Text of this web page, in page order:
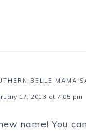
BELLE MAMA
17, 2013 at 7:05 pm
name! You